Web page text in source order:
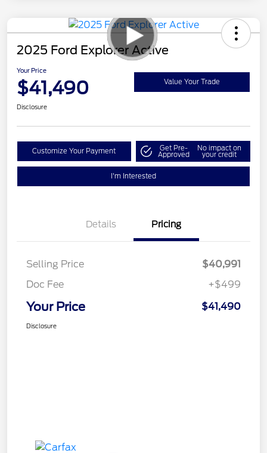
2025 Ford Explorer Active
Your Price
$41,490 Value Your Trade
Disclosure
Customize Your Payment Get Pre-
Approved
No impact on
your credit
I'm Interested
Details Pricing
Selling Price
$40,991
Doc Fee
+$499
Your Price $41,490
Disclosure